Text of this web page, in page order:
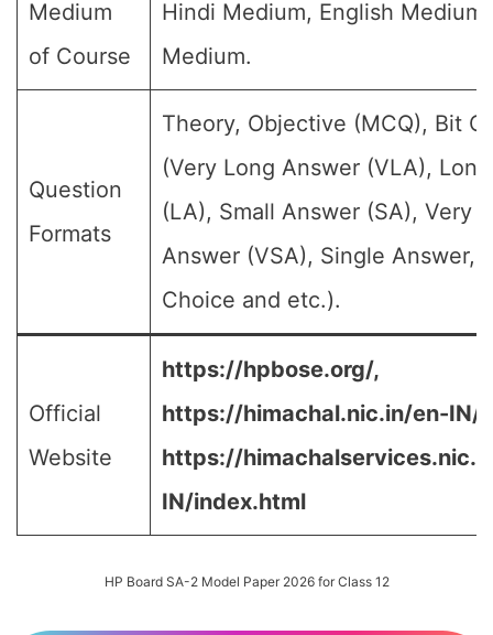
Medium
of Course
Hindi Medium, English Medium
Medium.
Question
Formats
Theory, Objective (MCQ), Bit
(Very Long Answer (VLA),
(LA), Small Answer (SA), Very
Answer (VSA), Single Answer,
Choice and etc.).
Official
Website
https://hpbose.org/,
https://himachal.nic.in/en-IN/,
https://
IN/index.html
HP Board SA-2 Model Paper 2026 for Class 12